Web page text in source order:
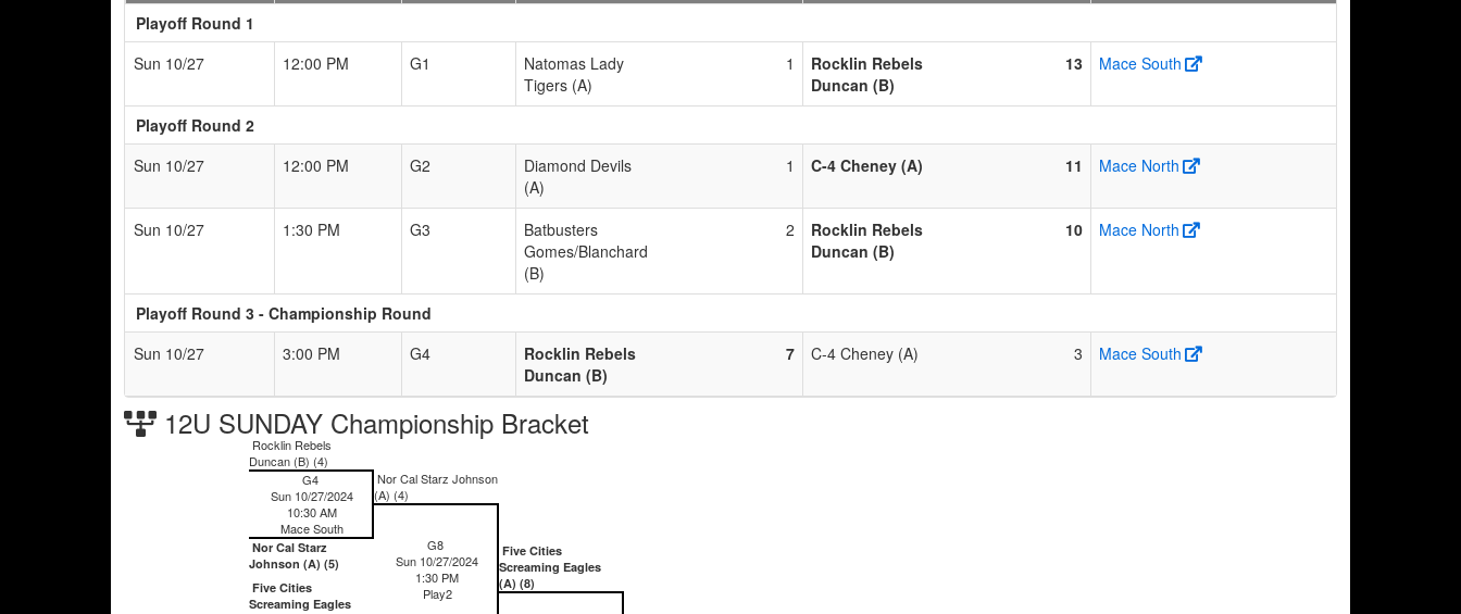
Playoff Round 1
Sun 10/27
12:00 PM G1
Natomas Lady
Tigers (A)
1
Rocklin Rebels
Duncan (B)
13 Mace South
Playoff Round 2
Sun 10/27
12:00 PM G2
Diamond Devils
(A)
1 C-4 Cheney (A) 11 Mace North
Sun 10/27 1:30 PM G3
Batbusters
Gomes/Blanchard
(B)
2
Rocklin Rebels
Duncan (B)
10 Mace North
Playoff Round 3 - Championship Round
Sun 10/27
3:00 PM G4
Rocklin Rebels
Duncan (B)
7 C-4 Cheney (A) 3 Mace South
12U SUNDAY Championship Bracket
Rocklin Rebels
Duncan (B) (4)
G4
Sun 10/27/2024
10:30 AM
Mace South
Nor Cal Starz
Johnson (A) (5)
Nor Cal Starz Johnson
(A) (4)
G8
Sun 10/27/2024
1:30 PM
Play2
Five Cities
Screaming Eagles
(A) (8)
Five Cities
Screaming Eagles